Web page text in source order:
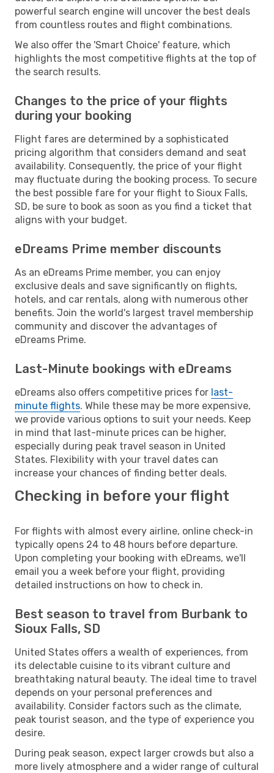
powerful search engine will uncover the best deals
from countless routes and flight combinations.
We also offer the 'Smart Choice' feature, which
highlights the most competitive flights at the top of
the search results.
Changes to the price of your flights
during your booking
Flight fares are determined by a sophisticated
pricing algorithm that considers demand and seat
availability. Consequently, the price of your flight
may fluctuate during the booking process. To secure
the best possible fare for your flight to Sioux Falls,
SD, be sure to book as soon as you find a ticket that
aligns with your budget.
eDreams Prime member discounts
As an eDreams Prime member, you can enjoy
exclusive deals and save significantly on flights,
hotels, and car rentals, along with numerous other
benefits. Join the world's largest travel membership
community and discover the advantages of
eDreams Prime.
Last-Minute bookings with eDreams
eDreams also offers competitive prices for last-
minute flights. While these may be more expensive,
we provide various options to suit your needs. Keep
in mind that last-minute prices can be higher,
especially during peak travel season in United
States. Flexibility with your travel dates can
increase your chances of finding better deals.
Checking in before your flight
For flights with almost every airline, online check-in
typically opens 24 to 48 hours before departure.
Upon completing your booking with eDreams, we'll
email you a week before your flight, providing
detailed instructions on how to check in.
Best season to travel from Burbank to
Sioux Falls, SD
United States offers a wealth of experiences, from
its delectable cuisine to its vibrant culture and
breathtaking natural beauty. The ideal time to travel
depends on your personal preferences and
availability. Consider factors such as the climate,
peak tourist season, and the type of experience you
desire.
During peak season, expect larger crowds but also a
more lively atmosphere and a wider range of cultural